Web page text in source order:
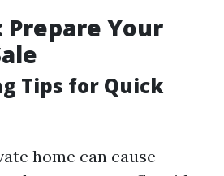
Your
Tips for Quick
home can cause